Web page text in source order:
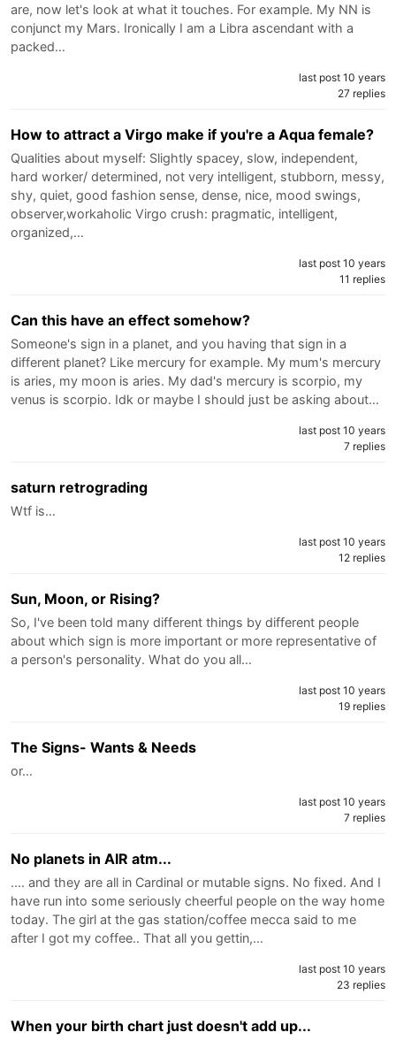
are, now let's look at what it touches. For example. My NN is
conjunct my Mars. Ironically I am a Libra ascendant with a
packed…
last post 10 years
27 replies
How to attract a Virgo make if you're a Aqua female?
Qualities about myself: Slightly spacey, slow, independent,
hard worker/ determined, not very intelligent, stubborn, messy,
shy, quiet, good fashion sense, dense, nice, mood swings,
observer,workaholic Virgo crush: pragmatic, intelligent,
organized,…
last post 10 years
11 replies
Can this have an effect somehow?
Someone's sign in a planet, and you having that sign in a
different planet? Like mercury for example. My mum's mercury
is aries, my moon is aries. My dad's mercury is scorpio, my
venus is scorpio. Idk or maybe I should just be asking about…
last post 10 years
7 replies
saturn retrograding
Wtf is…
last post 10 years
12 replies
Sun, Moon, or Rising?
So, I've been told many different things by different people
about which sign is more important or more representative of
a person's personality. What do you all…
last post 10 years
19 replies
The Signs- Wants & Needs
or…
last post 10 years
7 replies
No planets in AIR atm...
.... and they are all in Cardinal or mutable signs. No fixed. And I
have run into some seriously cheerful people on the way home
today. The girl at the gas station/coffee mecca said to me
after I got my coffee.. That all you gettin,…
last post 10 years
23 replies
When your birth chart just doesn't add up...